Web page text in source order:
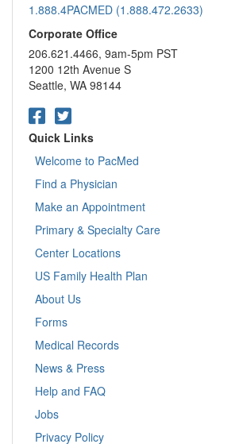
1.888.4PACMED (1.888.472.2633)
Corporate Office
206.621.4466, 9am-5pm PST
1200 12th Avenue S
Seattle, WA 98144
Quick Links
Welcome to PacMed
Find a Physician
Make an Appointment
Primary & Specialty Care
Center Locations
US Family Health Plan
About Us
Forms
Medical Records
News & Press
Help and FAQ
Jobs
Privacy Policy